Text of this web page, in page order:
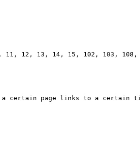
11, 12, 13, 14, 15, 102, 103, 108,
certain page links to a certain